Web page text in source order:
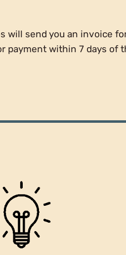
will send you an invoice
payment within 7 days of